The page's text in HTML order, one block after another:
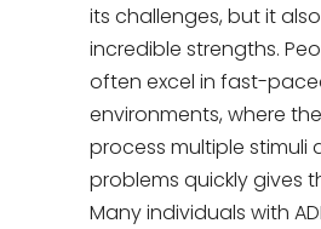
its challenges, but it
incredible strengths.
often excel in fast-
environments, where
process multiple stimuli
problems quickly gives
Many individuals with